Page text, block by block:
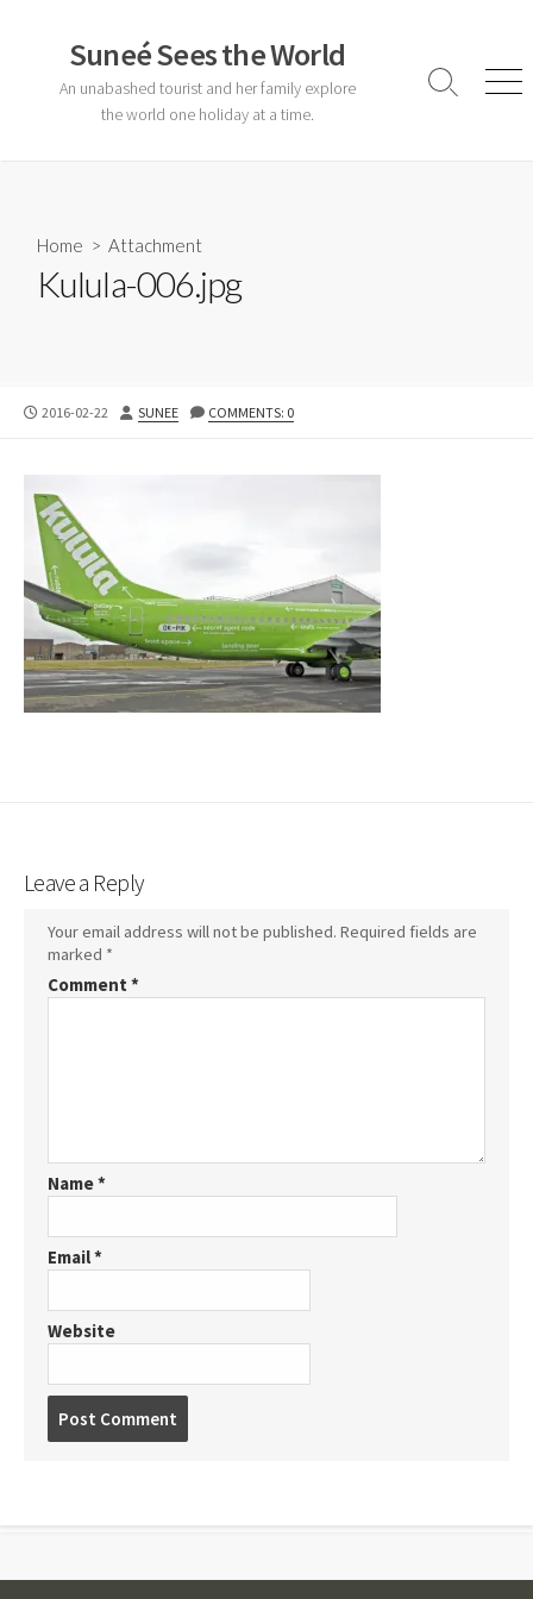
contentSuneé Sees the World
An unabashed tourist and her family explore
the world one holiday at a time.
Search
Home > Attachment
Kulula-006.jpg
PUBLISHED
2016-02-22 AUTHOR
SUNEE COMMENTS: 0
Leave a Reply
Your email address will not be published. Required fields are
marked *
Comment *
Name*
Email*
Website